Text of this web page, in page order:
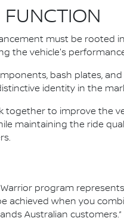
FUNCTION
must be rooted
the vehicle's
bash plates,
identity in the
to improve the
maintaining the ride
program
achieved when you
Australian customers.”